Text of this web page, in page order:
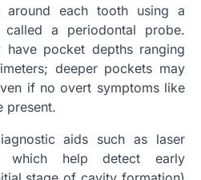
each tooth using a
called a periodontal probe.
have pocket depths ranging
deeper pockets may
if no overt symptoms like
present.
aids such as laser
which help detect early